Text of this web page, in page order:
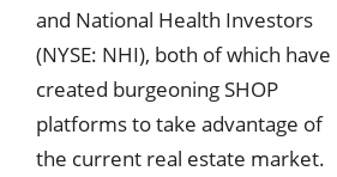
and National Health Investors
(NYSE: NHI), both of which have
created burgeoning SHOP
platforms to take advantage of
the current real estate market.